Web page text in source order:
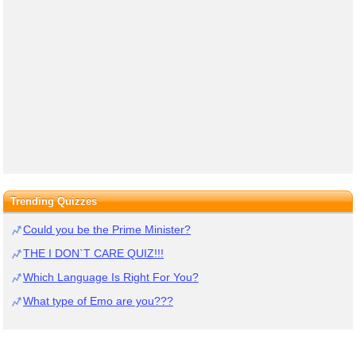
Trending Quizzes
Could you be the Prime Minister?
THE I DON`T CARE QUIZ!!!
Which Language Is Right For You?
What type of Emo are you???